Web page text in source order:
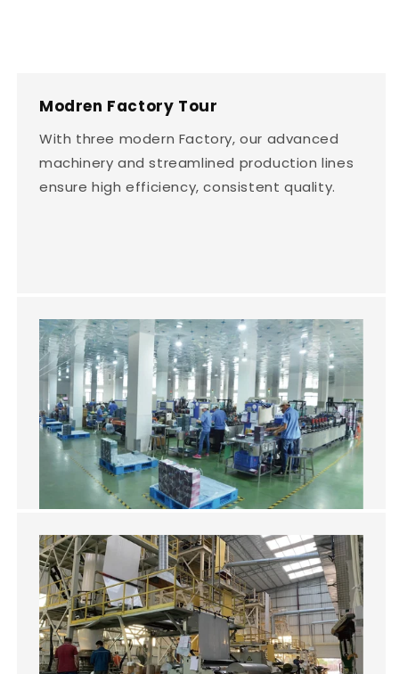
Modren Factory Tour
With three modern Factory, our advanced
machinery and streamlined production lines
ensure high efficiency, consistent quality.